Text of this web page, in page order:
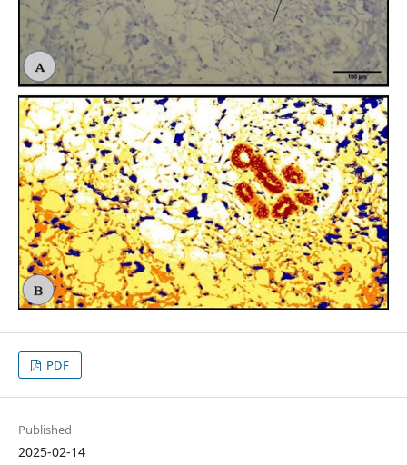
PDF
Published
2025-02-14